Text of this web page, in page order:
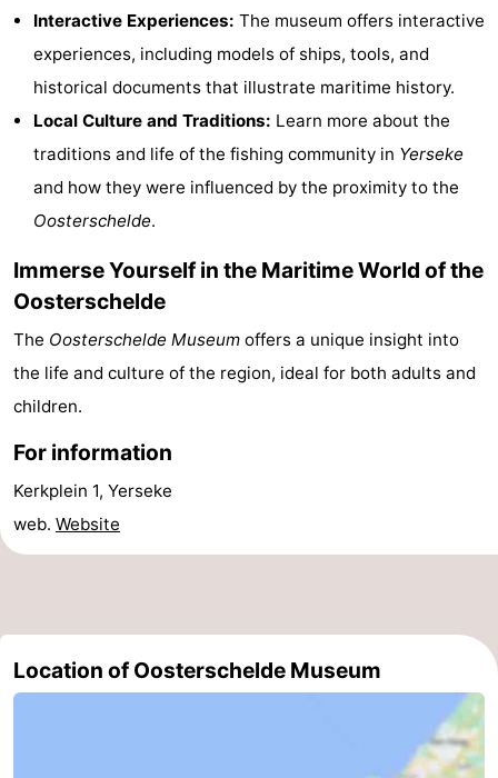
Strandcamping
Valkenisse
Zee,
Bos
Duin
Hotels
Lastminutes
Beach
See
&
do
-
Museums
-
Galleries
-
Monuments
-
Churches
-
Lighthouses
Observation
Attractions
Playgrounds
-
Interactive Experiences: The museum offers interactive
experiences, including models of ships, tools, and
historical documents that illustrate maritime history.
Local Culture and Traditions: Learn more about the
traditions and life of the fishing community in Yerseke
and how they were influenced by the proximity to the
Oosterschelde.
Immerse Yourself in the Maritime World of the
Oosterschelde
The Oosterschelde Museum offers a unique insight into
the life and culture of the region, ideal for both adults and
children.
For information
Kerkplein 1, Yerseke
web. Website
Location of Oosterschelde Museum